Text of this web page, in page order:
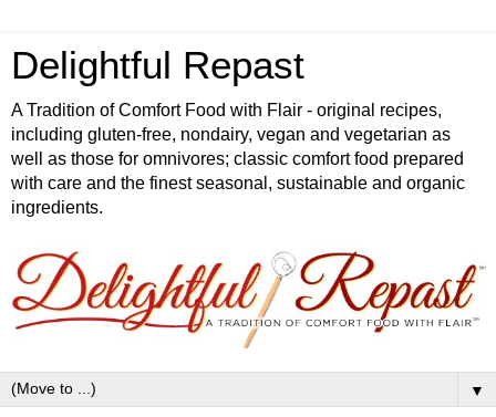
Delightful Repast
A Tradition of Comfort Food with Flair - original recipes,
including gluten-free, nondairy, vegan and vegetarian as
well as those for omnivores; classic comfort food prepared
with care and the finest seasonal, sustainable and organic
ingredients.
▼